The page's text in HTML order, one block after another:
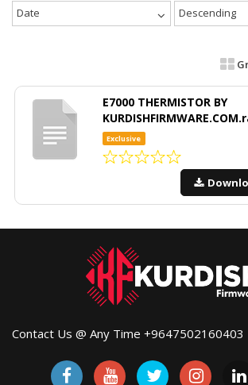
Date Descending
E7000 THERMISTOR BY
Exclusive
Contact Us @ Any Time +9647502160403